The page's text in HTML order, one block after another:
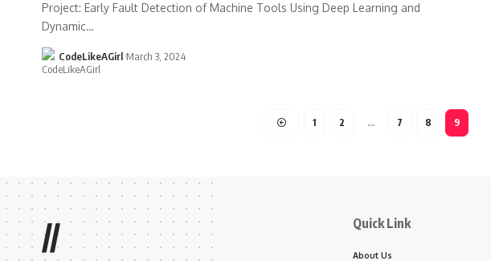
Project: Early Fault Detection of Machine Tools Using Deep Learning and
Dynamic…
CodeLikeAGirl March 3, 2024
1 2 … 7 8 9
// Quick Link
About Us